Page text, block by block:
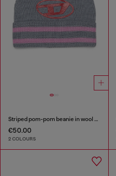
Striped pom-pom beanie in wool blend
€50.00
2 COLOURS